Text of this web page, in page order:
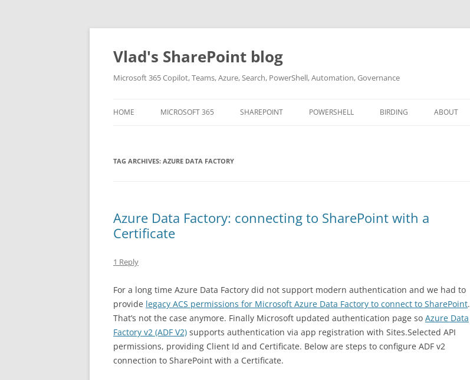
Skip
content
Vlad's SharePoint blog
Microsoft 365 Copilot, Teams, Azure, Search, PowerShell, Automation, Governance
HOME MICROSOFT 365 SHAREPOINT POWERSHELL BIRDING ABOUT
TAG ARCHIVES: AZURE DATA FACTORY
Azure Data Factory: connecting to SharePoint with a
Certificate
1 Reply
For a long time Azure Data Factory did not support modern authentication and we had to
provide legacy ACS permissions for Microsoft Azure Data Factory to connect to SharePoint.
That’s not the case anymore. Finally Microsoft updated authentication page so Azure Data
Factory v2 (ADF V2) supports authentication via app registration with Sites.Selected API
permissions, providing Client Id and Certificate. Below are steps to configure ADF v2
connection to SharePoint with a Certificate.